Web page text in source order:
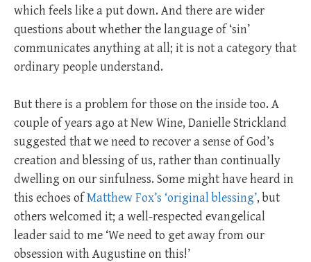
which feels like a put down. And there are wider
questions about whether the language of ‘sin’
communicates anything at all; it is not a category that
ordinary people understand.
But there is a problem for those on the inside too. A
couple of years ago at New Wine, Danielle Strickland
suggested that we need to recover a sense of God’s
creation and blessing of us, rather than continually
dwelling on our sinfulness. Some might have heard in
this echoes ofMatthew Fox’s ‘original blessing’, but
others welcomed it; a well-respected evangelical
leader said to me ‘We need to get away from our
obsession with Augustine on this!’